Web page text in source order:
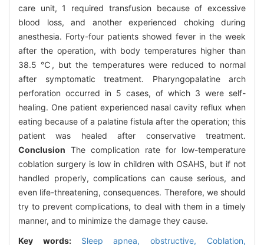
care unit, 1 required transfusion because of excessive
blood loss, and another experienced choking during
anesthesia. Forty-four patients showed fever in the week
after the operation, with body temperatures higher than
38.5 ℃, but the temperatures were reduced to normal
after symptomatic treatment. Pharyngopalatine arch
perforation occurred in 5 cases, of which 3 were self-
healing. One patient experienced nasal cavity reflux when
eating because of a palatine fistula after the operation; this
patient was healed after conservative treatment.
Conclusion The complication rate for low-temperature
coblation surgery is low in children with OSAHS, but if not
handled properly, complications can cause serious, and
even life-threatening, consequences. Therefore, we should
try to prevent complications, to deal with them in a timely
manner, and to minimize the damage they cause.
Key words: Sleep apnea, obstructive, Coblation,